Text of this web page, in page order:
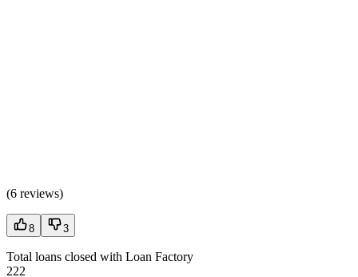
(6 reviews)
8 3
Total loans closed with Loan Factory
222